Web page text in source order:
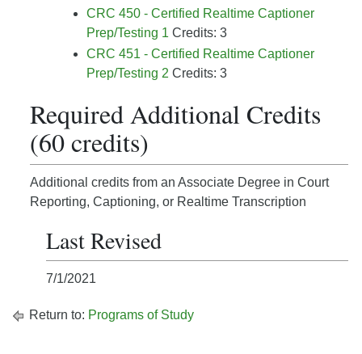
CRC 450 - Certified Realtime Captioner
Prep/Testing 1 Credits: 3
CRC 451 - Certified Realtime Captioner
Prep/Testing 2 Credits: 3
Required Additional Credits
(60 credits)
Additional credits from an Associate Degree in Court
Reporting, Captioning, or Realtime Transcription
Last Revised
7/1/2021
Return to: Programs of Study